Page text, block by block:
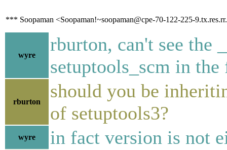
*** Soopaman <Soopaman!~soopaman@cpe-70-122-225-
wyre
rburton, can't see the
setuptools_scm in
rburton
should you be
of setuptools3?
wyre in fact version is not